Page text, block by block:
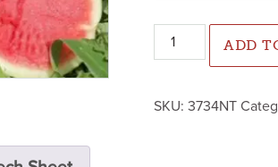
Altata Watermelon
ADD
SKU: 3734NT